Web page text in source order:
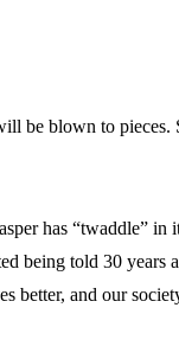
be blown to pieces.
has “twaddle” in
being told 30 years
better, and our